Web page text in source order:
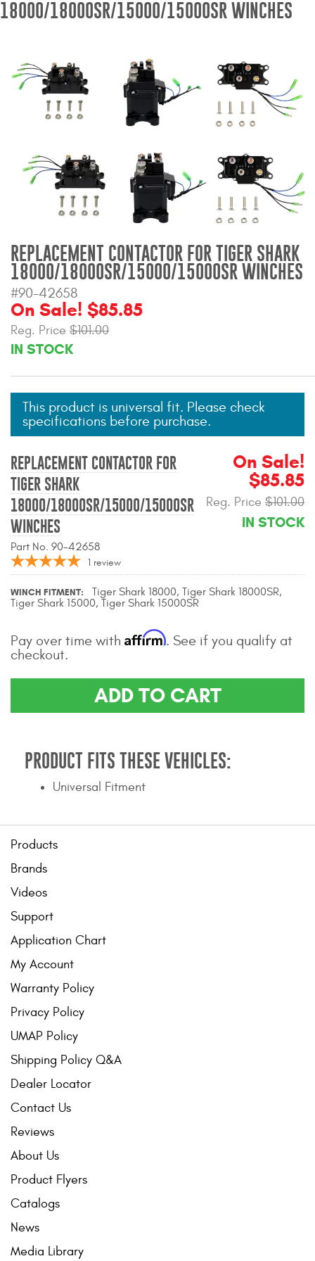
Bull Bars
Gladiator Products
Ford Bronco Products
Cargo Management
Tool Boxes
Floor and Cargo Liners
Bug Shields
Superwinch Winches
and Accessories
DEALER LOCATOR
SUPPORT
Contact Us
My Account
Catalogs
18000/18000SR/15000/15000SR WINCHES
REPLACEMENT CONTACTOR FOR TIGER SHARK
18000/18000SR/15000/15000SR WINCHES
#90-42658
On Sale! $85.85
Reg. Price $101.00
IN STOCK
This product is universal fit. Please check
specifications before purchase.
REPLACEMENT CONTACTOR FOR
TIGER SHARK
18000/18000SR/15000/15000SR
WINCHES
Part No. 90-42658
1 review
On Sale!
$85.85
Reg. Price $101.00
IN STOCK
WINCH FITMENT
Tiger Shark 18000, Tiger Shark 18000SR,
Tiger Shark 15000, Tiger Shark 15000SR
Pay over time with Affirm. See if you qualify at
checkout.
ADD TO CART
PRODUCT FITS THESE VEHICLES:
Universal Fitment
Products
Brands
Videos
Support
Application Chart
My Account
Warranty Policy
Privacy Policy
UMAP Policy
Shipping Policy Q&A
Dealer Locator
Contact Us
Reviews
About Us
Product Flyers
Catalogs
News
Media Library